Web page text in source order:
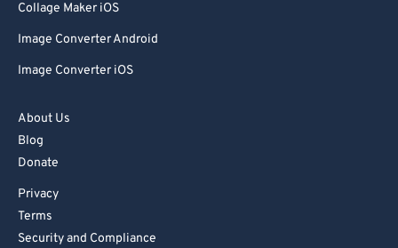
Collage Maker iOS
Image Converter Android
Image Converter iOS
About Us
Blog
Donate
Privacy
Terms
Security and Compliance